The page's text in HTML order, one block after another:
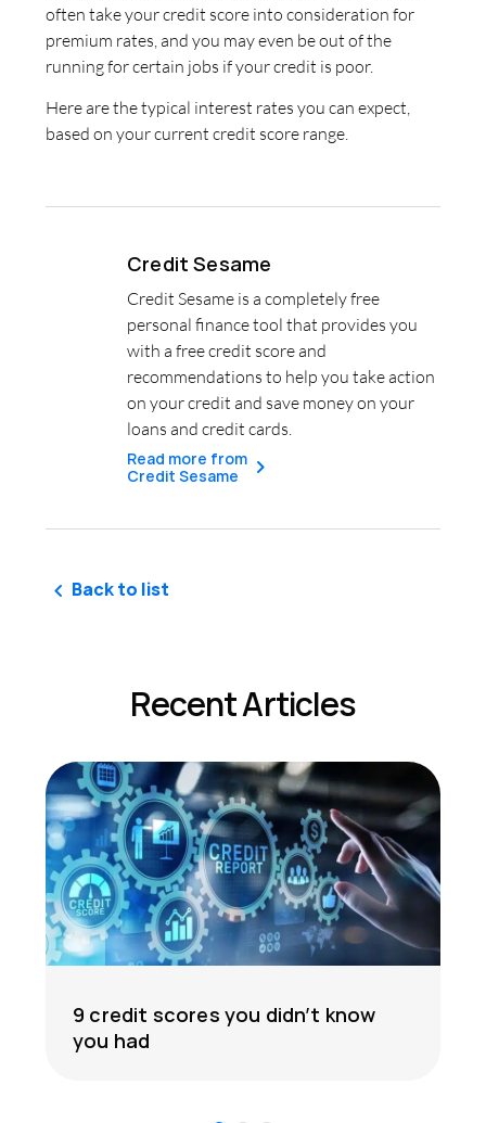
often take your credit score into consideration for
premium rates, and you may even be out of the
running for certain jobs if your credit is poor.
Here are the typical interest rates you can expect,
based on your current credit score range.
Credit Sesame
Credit Sesame is a completely free
personal finance tool that provides you
with a free credit score and
recommendations to help you take action
on your credit and save money on your
loans and credit cards.
Read more from
Credit Sesame
Back to list
Recent Articles
9 credit scores you didn’t know
you had